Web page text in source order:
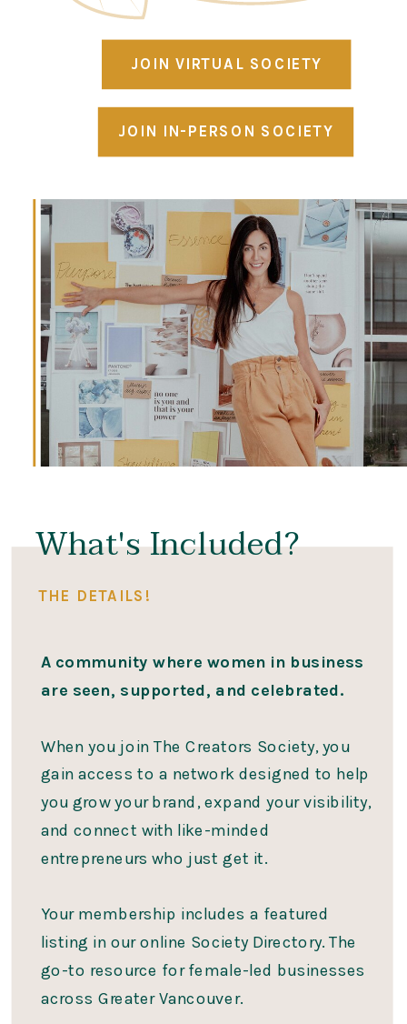
JOIN VIRTUAL SOCIETY
JOIN IN-PERSON SOCIETY
A community where women in business
are seen, supported, and celebrated.
When you join The Creators Society, you
gain access to a network designed to help
you grow your brand, expand your visibility,
and connect with like-minded
entrepreneurs who just get it.
Your membership includes a featured
listing in our online Society Directory. The
go-to resource for female-led businesses
across Greater Vancouver.
THE DETAILS!
What's Included?